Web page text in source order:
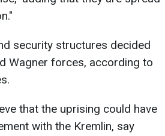
security structures decided
Wagner forces, according to
that the uprising could have
with the Kremlin, say